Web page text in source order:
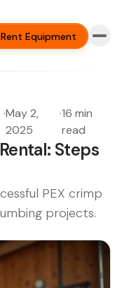
Rent Equipment
·May 2,
2025
·16 min
read
Steps
PEX crimp
projects.